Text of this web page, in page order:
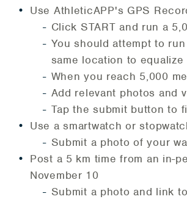
Use AthleticAPP's GPS
Click START and run a
You should attempt to
same location to
When you reach 5,000
Add relevant photos and
Tap the submit button to
Use a smartwatch or
Submit a photo of your
Post a 5 km time from an in-
November 10
Submit a photo and link